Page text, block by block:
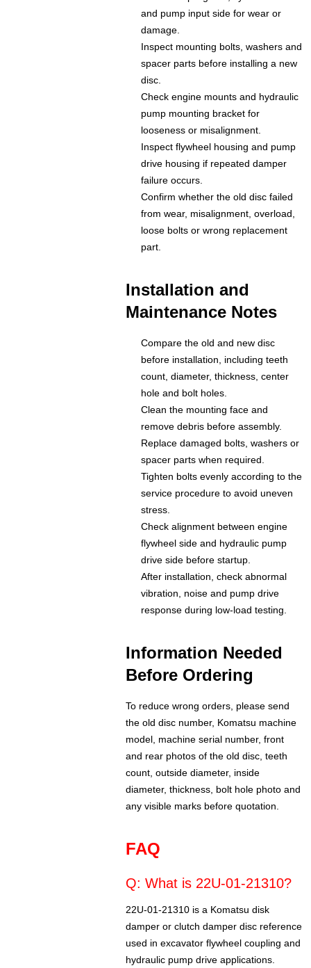
and pump input side for wear or
damage.
Inspect mounting bolts, washers and
spacer parts before installing a new
disc.
Check engine mounts and hydraulic
pump mounting bracket for
looseness or misalignment.
Inspect flywheel housing and pump
drive housing if repeated damper
failure occurs.
Confirm whether the old disc failed
from wear, misalignment, overload,
loose bolts or wrong replacement
part.
Installation and
Maintenance Notes
Compare the old and new disc
before installation, including teeth
count, diameter, thickness, center
hole and bolt holes.
Clean the mounting face and
remove debris before assembly.
Replace damaged bolts, washers or
spacer parts when required.
Tighten bolts evenly according to the
service procedure to avoid uneven
stress.
Check alignment between engine
flywheel side and hydraulic pump
drive side before startup.
After installation, check abnormal
vibration, noise and pump drive
response during low-load testing.
Information Needed
Before Ordering
To reduce wrong orders, please send
the old disc number, Komatsu machine
model, machine serial number, front
and rear photos of the old disc, teeth
count, outside diameter, inside
diameter, thickness, bolt hole photo and
any visible marks before quotation.
FAQ
Q: What is 22U-01-21310?
22U-01-21310 is a Komatsu disk
damper or clutch damper disc reference
used in excavator flywheel coupling and
hydraulic pump drive applications.